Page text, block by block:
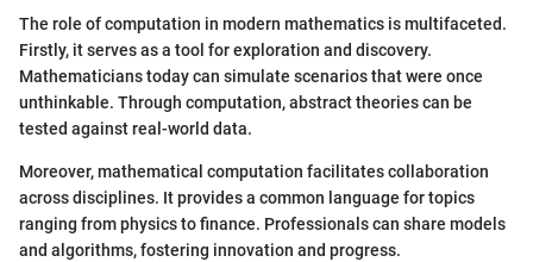
The role of computation in modern mathematics is multifaceted.
Firstly, it serves as a tool for exploration and discovery.
Mathematicians today can simulate scenarios that were once
unthinkable. Through computation, abstract theories can be
tested against real-world data.
Moreover, mathematical computation facilitates collaboration
across disciplines. It provides a common language for topics
ranging from physics to finance. Professionals can share models
and algorithms, fostering innovation and progress.